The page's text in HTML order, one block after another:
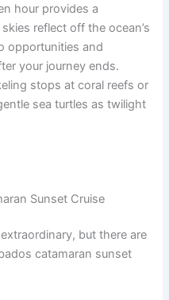
hour provides a
reflect off the ocean’s
opportunities and
your journey ends.
stops at coral reefs or
sea turtles as twilight
Sunset Cruise
but there are
catamaran sunset